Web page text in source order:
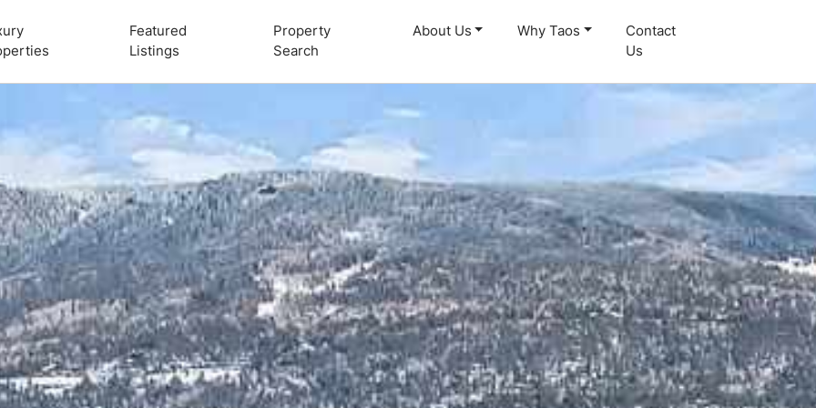
Featured
Listings
Property
Search
About Us Why Taos
Contact
Us